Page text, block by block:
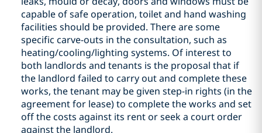
capable of safe operation, toilet and hand washing
facilities should be provided. There are some
specific carve-outs in the consultation, such as
heating/cooling/lighting systems. Of interest to
both landlords and tenants is the proposal that if
the landlord failed to carry out and complete these
works, the tenant may be given step-in rights (in the
agreement for lease) to complete the works and set
off the costs against its rent or seek a court order
against the landlord.